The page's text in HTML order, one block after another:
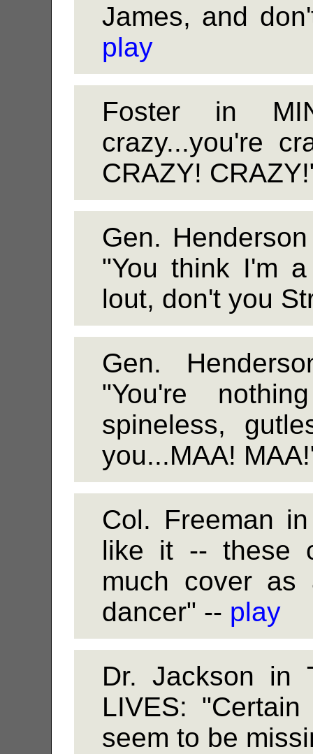
James, and
play
Foster in
crazy...you're
CRAZY!
Gen.
"You think I'm
lout, don't you
Gen.
"You're
spineless,
you...MAA!
Col. Freeman
like it -- these
much cover
dancer" -- play
Dr. Jackson in
LIVES:
seem to be